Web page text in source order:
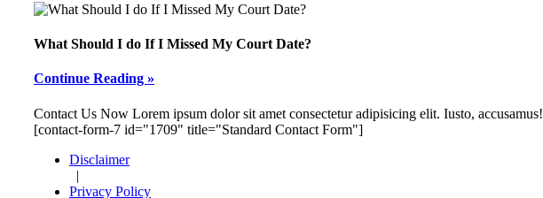
What Should I do If I Missed My Court Date?
Continue Reading »
Footer
Contact Us Now Lorem ipsum dolor sit amet consectetur adipisicing elit. Iusto, accusamus!
[contact-form-7 id="1709" title="Standard Contact Form"]
Disclaimer
|
Privacy Policy